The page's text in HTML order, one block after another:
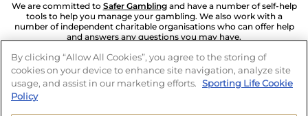
We are committed to Safer Gambling and have a number of self-help
tools to help you manage your gambling. We also work with a
number of independent charitable organisations who can offer help
and answers any questions you may have.
By clicking “Allow All Cookies”, you agree to the storing of
cookies on your device to enhance site navigation, analyze site
usage, and assist in our marketing efforts. Sporting Life Cookie
Policy